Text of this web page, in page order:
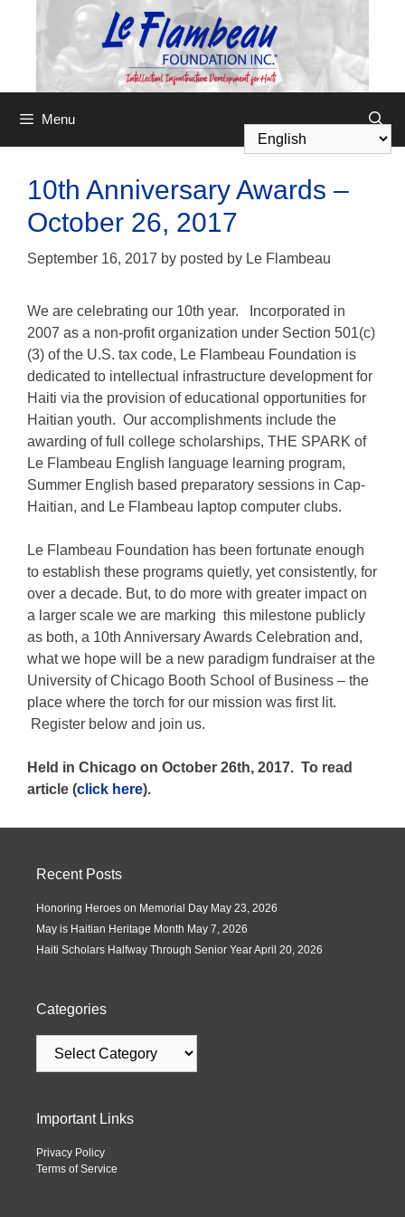
Menu
10th Anniversary Awards –
October 26, 2017
September 16, 2017 by posted by Le Flambeau
We are celebrating our 10th year. Incorporated in
2007 as a non-profit organization under Section 501(c)
(3) of the U.S. tax code, Le Flambeau Foundation is
dedicated to intellectual infrastructure development for
Haiti via the provision of educational opportunities for
Haitian youth. Our accomplishments include the
awarding of full college scholarships, THE SPARK of
Le Flambeau English language learning program,
Summer English based preparatory sessions in Cap-
Haitian, and Le Flambeau laptop computer clubs.
Le Flambeau Foundation has been fortunate enough
to establish these programs quietly, yet consistently, for
over a decade. But, to do more with greater impact on
a larger scale we are marking this milestone publicly
as both, a 10th Anniversary Awards Celebration and,
what we hope will be a new paradigm fundraiser at the
University of Chicago Booth School of Business – the
place where the torch for our mission was first lit.
Register below and join us.
Held in Chicago on October 26th, 2017. To read
article (click here).
Recent Posts
Honoring Heroes on Memorial Day May 23, 2026
May is Haitian Heritage Month May 7, 2026
Haiti Scholars Halfway Through Senior YearApril 20, 2026
Categories
Important Links
Privacy Policy
Terms of Service